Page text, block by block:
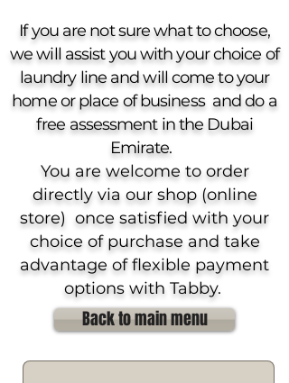
If you are not sure what to choose,
we will assist you with your choice of
laundry line and will come to your
home or place of business and do a
free assessment in the Dubai
Emirate.
You are welcome to order
directly via our shop (online
store) once satisfied with your
choice of purchase and take
advantage of flexible payment
options with Tabby.
Back to main menu